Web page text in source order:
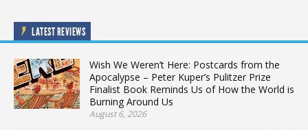
LATEST REVIEWS
Wish We Weren’t Here: Postcards from the
Apocalypse – Peter Kuper’s Pulitzer Prize
Finalist Book Reminds Us of How the World is
Burning Around Us
August 6, 2026